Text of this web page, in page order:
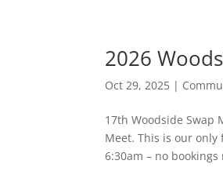
2026
Oct 29, 2025 |
17th Woodside Swap
Meet. This is our
6:30am – no